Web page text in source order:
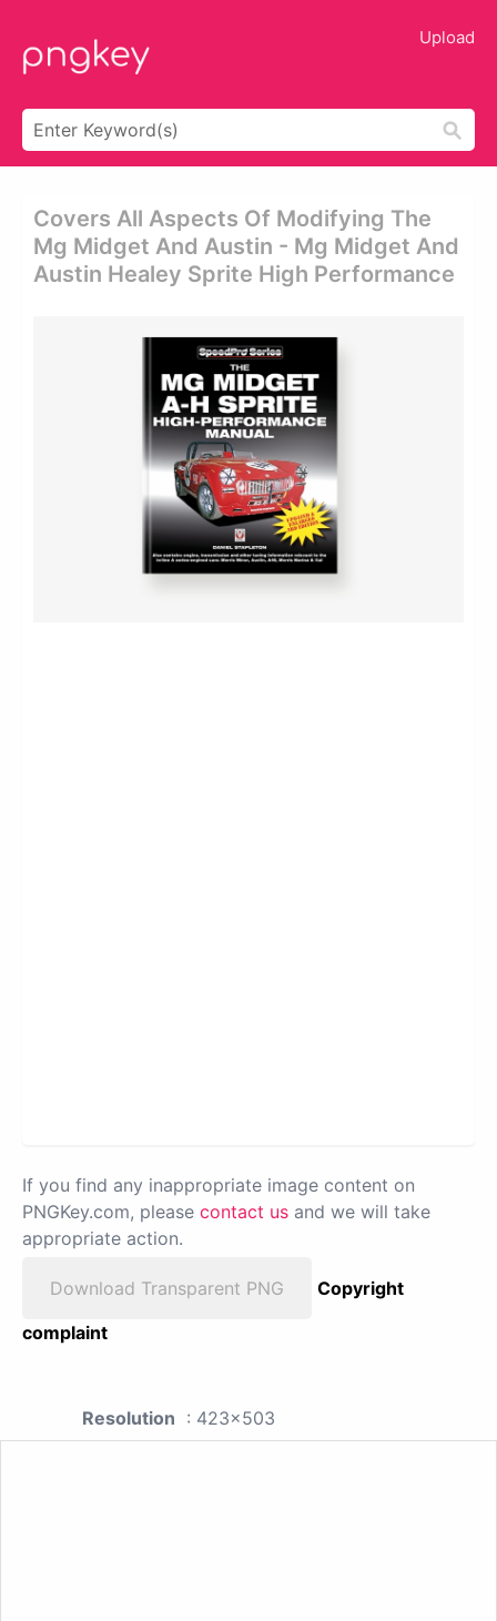
Upload
Covers All Aspects Of Modifying The
Mg Midget And Austin - Mg Midget And
Austin Healey Sprite High Performance
If you find any inappropriate image content on
PNGKey.com, please contact us and we will take
appropriate action.
Download Transparent PNG
Copyright
complaint
Resolution : 423x503